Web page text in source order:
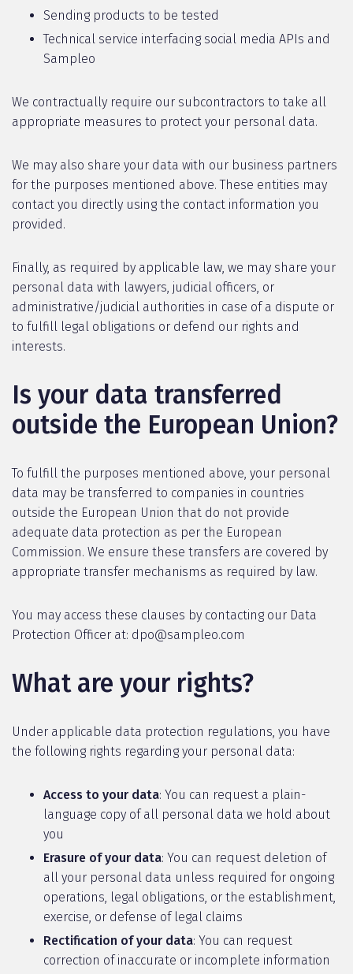
Sending products to be tested
Technical service interfacing social media APIs and
Sampleo
We contractually require our subcontractors to take all
appropriate measures to protect your personal data.
We may also share your data with our business partners
for the purposes mentioned above. These entities may
contact you directly using the contact information you
provided.
Finally, as required by applicable law, we may share your
personal data with lawyers, judicial officers, or
administrative/judicial authorities in case of a dispute or
to fulfill legal obligations or defend our rights and
interests.
Is your data transferred
outside the European Union?
To fulfill the purposes mentioned above, your personal
data may be transferred to companies in countries
outside the European Union that do not provide
adequate data protection as per the European
Commission. We ensure these transfers are covered by
appropriate transfer mechanisms as required by law.
You may access these clauses by contacting our Data
Protection Officer at: dpo@sampleo.com
What are your rights?
Under applicable data protection regulations, you have
the following rights regarding your personal data:
Access to your data: You can request a plain-
language copy of all personal data we hold about
you
Erasure of your data: You can request deletion of
all your personal data unless required for ongoing
operations, legal obligations, or the establishment,
exercise, or defense of legal claims
Rectification of your data: You can request
correction of inaccurate or incomplete information